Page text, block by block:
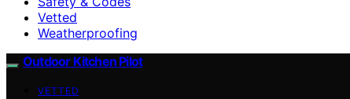
Vetted
Weatherproofing
Outdoor Kitchen Pilot
VETTED